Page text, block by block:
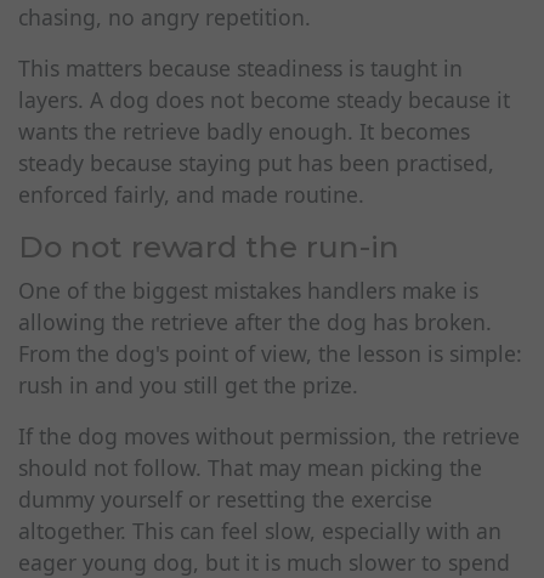
chasing, no angry repetition.
This matters because steadiness is taught in
layers. A dog does not become steady because it
wants the retrieve badly enough. It becomes
steady because staying put has been practised,
enforced fairly, and made routine.
Do not reward the run-in
One of the biggest mistakes handlers make is
allowing the retrieve after the dog has broken.
From the dog's point of view, the lesson is simple:
rush in and you still get the prize.
If the dog moves without permission, the retrieve
should not follow. That may mean picking the
dummy yourself or resetting the exercise
altogether. This can feel slow, especially with an
eager young dog, but it is much slower to spend